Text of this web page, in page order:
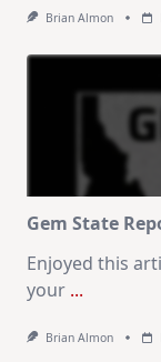
Brian Almon
Gem State
Enjoyed this
your ...
Brian Almon